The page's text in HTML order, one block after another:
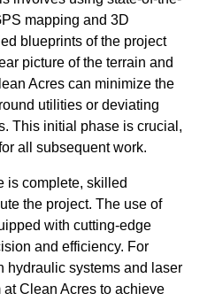
mapping and 3D
blueprints of the project
picture of the terrain and
Acres can minimize the
utilities or deviating
This initial phase is crucial,
all subsequent work.
is complete, skilled
the project. The use of
with cutting-edge
and efficiency. For
hydraulic systems and laser
Clean Acres to achieve